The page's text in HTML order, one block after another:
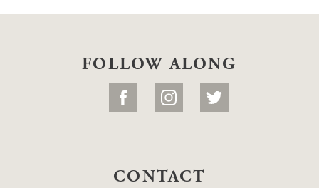
FOLLOW ALONG
CONTACT